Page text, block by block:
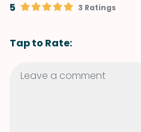
5 3 Ratings
Tap to Rate: